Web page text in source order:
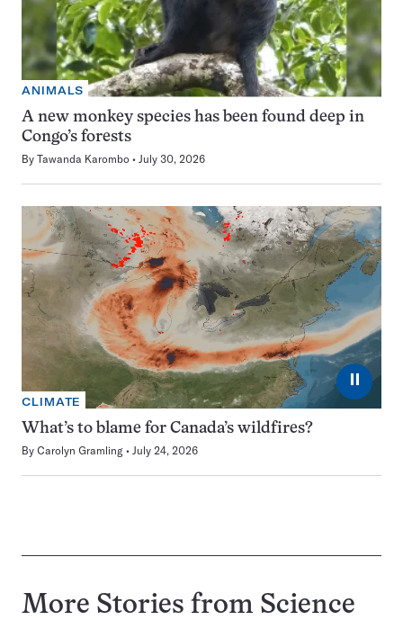
ANIMALS
A new monkey species has been found deep in
Congo’s forests
By Tawanda Karombo July 30, 2026
⏸
CLIMATE
What’s to blame for Canada’s wildfires?
By Carolyn Gramling July 24, 2026
More Stories from Science